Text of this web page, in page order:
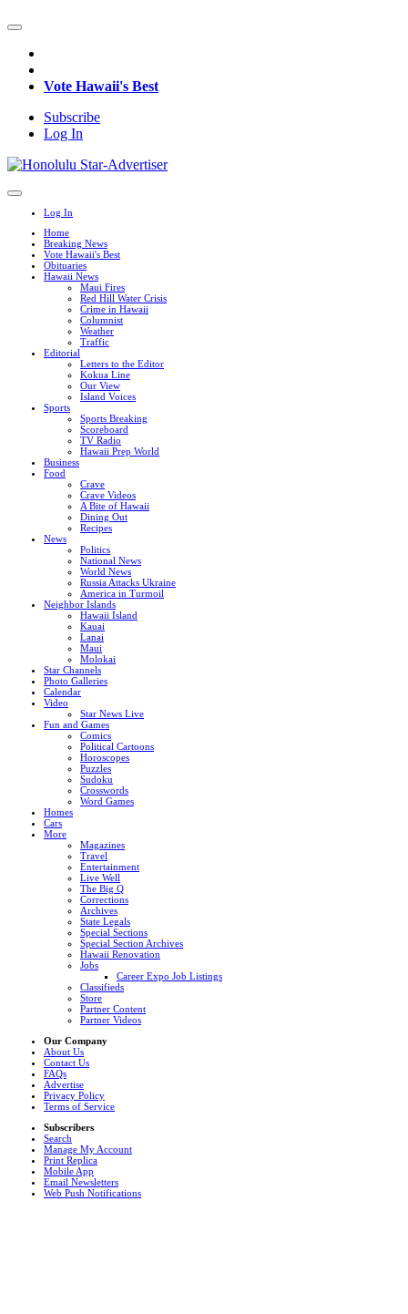
Vote Hawaii's Best
Subscribe
Log In
Log In
Home
Breaking News
Vote Hawaii's Best
Obituaries
Hawaii News
Maui Fires
Red Hill Water Crisis
Crime in Hawaii
Columnist
Weather
Traffic
Editorial
Letters to the Editor
Kokua Line
Our View
Island Voices
Sports
Sports Breaking
Scoreboard
TV Radio
Hawaii Prep World
Business
Food
Crave
Crave Videos
A Bite of Hawaii
Dining Out
Recipes
News
Politics
National News
World News
Russia Attacks Ukraine
America in Turmoil
Neighbor Islands
Hawaii Island
Kauai
Lanai
Maui
Molokai
Star Channels
Photo Galleries
Calendar
Video
Star News Live
Fun and Games
Comics
Political Cartoons
Horoscopes
Puzzles
Sudoku
Crosswords
Word Games
Homes
Cars
More
Magazines
Travel
Entertainment
Live Well
The Big Q
Corrections
Archives
State Legals
Special Sections
Special Section Archives
Hawaii Renovation
Jobs
Career Expo Job Listings
Classifieds
Store
Partner Content
Partner Videos
Our Company
About Us
Contact Us
FAQs
Advertise
Privacy Policy
Terms of Service
Subscribers
Search
Manage My Account
Print Replica
Mobile App
Email Newsletters
Web Push Notifications